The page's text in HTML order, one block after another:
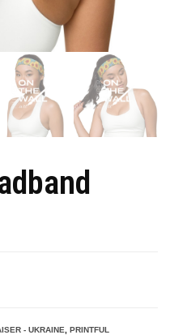
- UKRAINE PRINTFUL